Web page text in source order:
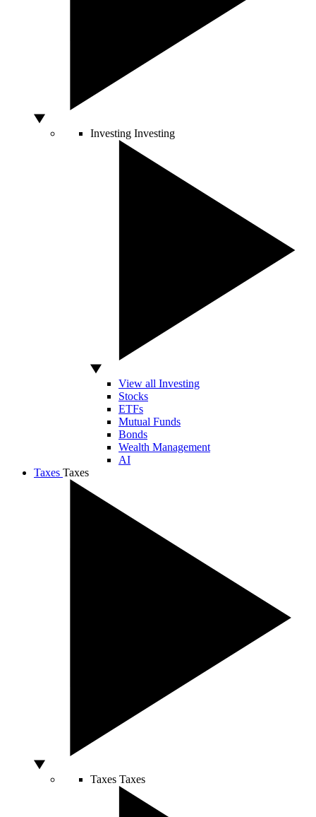
Investing Investing
View all Investing
Stocks
ETFs
Mutual Funds
Bonds
Wealth Management
AI
Taxes Taxes
Taxes Taxes